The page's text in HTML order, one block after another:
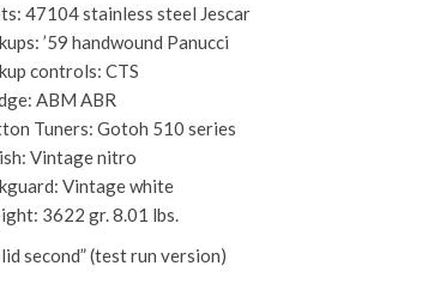
47104 stainless steel Jescar
’59 handwound Panucci
controls: CTS
ABM ABR
Tuners: Gotoh 510 series
Vintage nitro
Vintage white
3622 gr. 8.01 lbs.
second” (test run version)